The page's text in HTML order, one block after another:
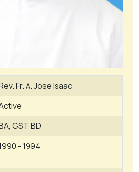
Fr. A. Jose Isaac
GST, BD
- 1994